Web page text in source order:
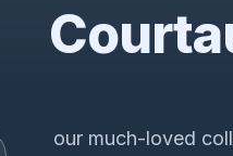
our much-loved